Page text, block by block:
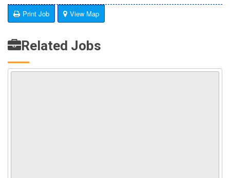
Print Job View Map
Related Jobs